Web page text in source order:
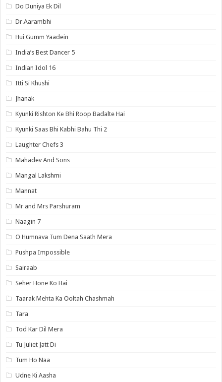
Do Duniya Ek Dil
Dr.Aarambhi
Hui Gumm Yaadein
India’s Best Dancer 5
Indian Idol 16
Itti Si Khushi
Jhanak
Kyunki Rishton Ke Bhi Roop Badalte Hai
Kyunki Saas Bhi Kabhi Bahu Thi 2
Laughter Chefs 3
Mahadev And Sons
Mangal Lakshmi
Mannat
Mr and Mrs Parshuram
Naagin 7
O Humnava Tum Dena Saath Mera
Pushpa Impossible
Sairaab
Seher Hone Ko Hai
Taarak Mehta Ka Ooltah Chashmah
Tara
Tod Kar Dil Mera
Tu Juliet Jatt Di
Tum Ho Naa
Udne Ki Aasha